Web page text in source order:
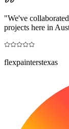
"We've
projects here in
flexpainterstexas